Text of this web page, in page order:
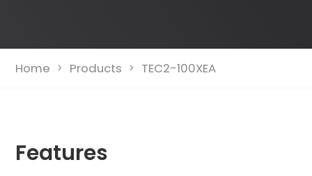
Home > Products > TEC2-100XEA
Features